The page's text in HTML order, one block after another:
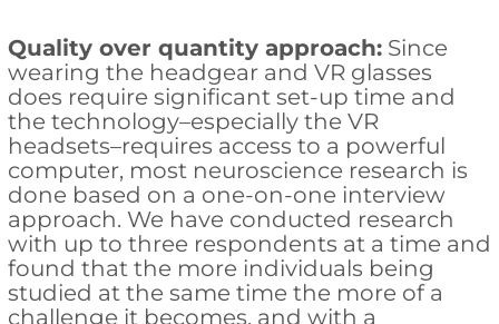
Quality over quantity approach:Since
wearing the headgear and VR glasses
does require significant set-up time and
the technology–especially the VR
headsets–requires access to a powerful
computer, most neuroscience research is
done based on a one-on-one interview
approach. We have conducted research
with up to three respondents at a time and
found that the more individuals being
studied at the same time the more of a
challenge it becomes, and with a